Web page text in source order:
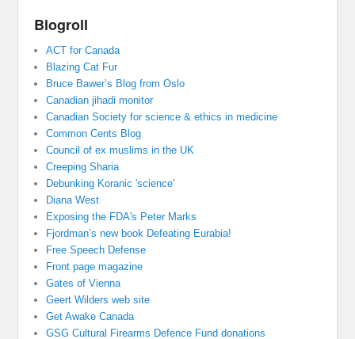
Blogroll
ACT for Canada
Blazing Cat Fur
Bruce Bawer’s Blog from Oslo
Canadian jihadi monitor
Canadian Society for science & ethics in medicine
Common Cents Blog
Council of ex muslims in the UK
Creeping Sharia
Debunking Koranic 'science'
Diana West
Exposing the FDA's Peter Marks
Fjordman’s new book Defeating Eurabia!
Free Speech Defense
Front page magazine
Gates of Vienna
Geert Wilders web site
Get Awake Canada
GSG Cultural Firearms Defence Fund donations